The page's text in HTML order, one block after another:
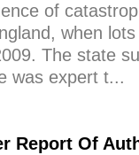
of
when
The state
was expert t...
Report Of